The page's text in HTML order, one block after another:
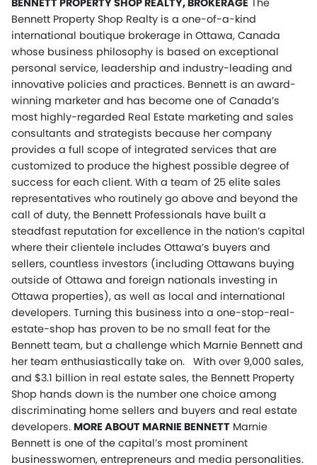
BENNETT PROPERTY SHOP REALTY, BROKERAGE The
Bennett Property Shop Realty is a one-of-a-kind
international boutique brokerage in Ottawa, Canada
whose business philosophy is based on exceptional
personal service, leadership and industry-leading and
innovative policies and practices. Bennett is an award-
winning marketer and has become one of Canada’s
most highly-regarded Real Estate marketing and sales
consultants and strategists because her company
provides a full scope of integrated services that are
customized to produce the highest possible degree of
success for each client. With a team of 25 elite sales
representatives who routinely go above and beyond the
call of duty, the Bennett Professionals have built a
steadfast reputation for excellence in the nation’s capital
where their clientele includes Ottawa’s buyers and
sellers, countless investors (including Ottawans buying
outside of Ottawa and foreign nationals investing in
Ottawa properties), as well as local and international
developers. Turning this business into a one-stop-real-
estate-shop has proven to be no small feat for the
Bennett team, but a challenge which Marnie Bennett and
her team enthusiastically take on. With over 9,000 sales,
and $3.1 billion in real estate sales, the Bennett Property
Shop hands down is the number one choice among
discriminating home sellers and buyers and real estate
developers. MORE ABOUT MARNIE BENNETT Marnie
Bennett is one of the capital’s most prominent
businesswomen, entrepreneurs and media personalities.